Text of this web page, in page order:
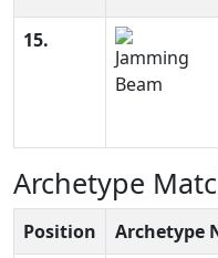
15.
Archetype
Position Archetype